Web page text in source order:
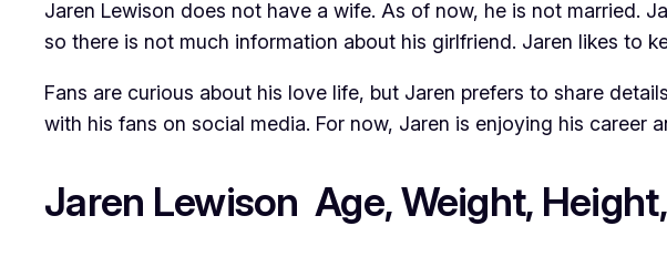
Jaren Lewison does not have a wife. As of now, he is not married.
so there is not much information about his girlfriend. Jaren likes to
Fans are curious about his love life, but Jaren prefers to share
with his fans on social media. For now, Jaren is enjoying his career
Jaren Lewison Age, Weight,